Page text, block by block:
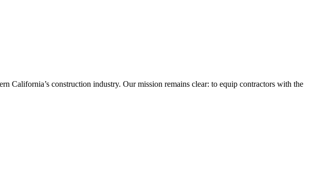
California’s construction industry. Our mission remains clear: to equip contractors with the